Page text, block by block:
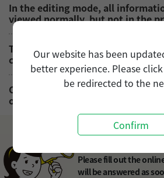
In the editing mode, all
viewed normally, but not in the
The [○○○] job vacancy you saw
can you still send your resume?
Can you submit your resume to
openings at the same time?
Please fill out the
will be answered as
Our website has been
better experience. Please
be redirected to the
Confirm